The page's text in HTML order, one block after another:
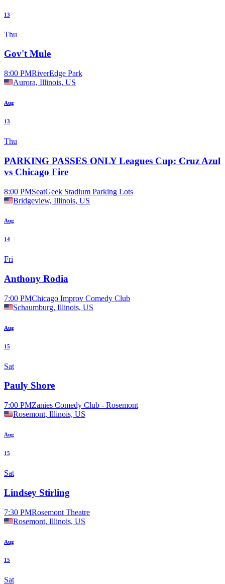
13
Thu
Gov't Mule
8:00 PMRiverEdge Park
Aurora, Illinois, US
Aug
13
Thu
PARKING PASSES ONLY Leagues Cup: Cruz Azul
vs Chicago Fire
8:00 PMSeatGeek Stadium Parking Lots
Bridgeview, Illinois, US
Aug
14
Fri
Anthony Rodia
7:00 PMChicago Improv Comedy Club
Schaumburg, Illinois, US
Aug
15
Sat
Pauly Shore
7:00 PMZanies Comedy Club - Rosemont
Rosemont, Illinois, US
Aug
15
Sat
Lindsey Stirling
7:30 PMRosemont Theatre
Rosemont, Illinois, US
Aug
15
Sat